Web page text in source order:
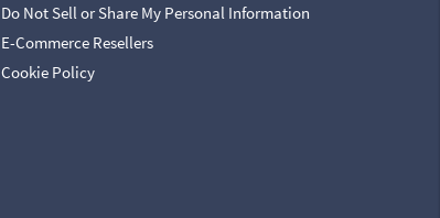
Do Not Sell or Share My Personal Information
E-Commerce Resellers
Cookie Policy